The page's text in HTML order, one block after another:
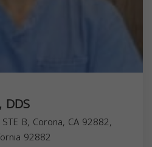
B, Corona, CA 92882,
92882